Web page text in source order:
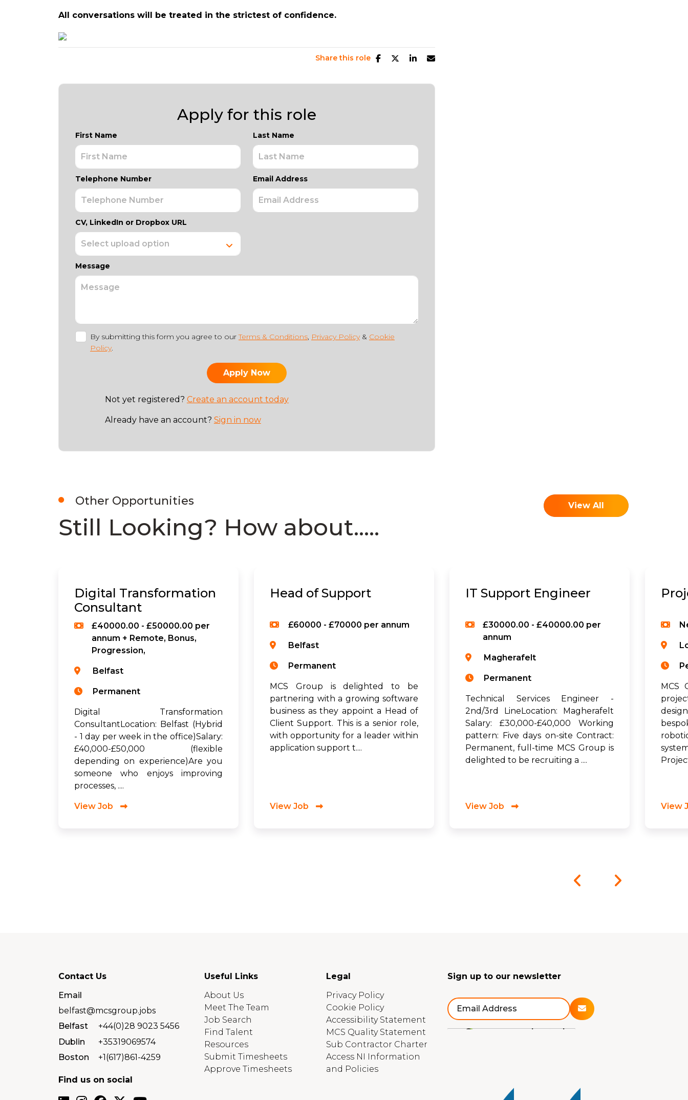
All conversations will be treated in the strictest of confidence.
Share this role
Apply for this role
First Name Last Name
Telephone Number Email Address
CV, LinkedIn or Dropbox URL
Message
By submitting this form you agree to ourTerms & Conditions, Privacy Policy& Cookie
Policy.
Not yet registered? Create an account today
Already have an account? Sign in now
Other Opportunities
Still Looking? How about.....
View All
Digital Transformation
Consultant
£40000.00 - £50000.00 per
annum + Remote, Bonus,
Progression,
Belfast
Permanent
Digital Transformation
ConsultantLocation: Belfast (Hybrid
- 1 day per week in the office)Salary:
£40,000-£50,000 (flexible
depending on experience)Are you
someone who enjoys improving
processes, ....
View Job
Head of Support
£60000 - £70000 per annum
Belfast
Permanent
MCS Group is delighted to be
partnering with a growing software
business as they appoint a Head of
Client Support. This is a senior role,
with opportunity for a leader within
application support t....
View Job
IT Support Engineer
£30000.00 - £40000.00 per
annum
Magherafelt
Permanent
Technical Services Engineer -
2nd/3rd LineLocation: Magherafelt
Salary: £30,000-£40,000 Working
pattern: Five days on-site Contract:
Permanent, full-time MCS Group is
delighted to be recruiting a ....
View Job
MCS
View
Contact Us
Email
belfast@mcsgroup.jobs
Belfast
+44(0)28 9023 5456
Dublin
+35319069574
Boston
+1(617)861-4259
Find us on social
Useful Links
About Us
Meet The Team
Job Search
Find Talent
Resources
Submit Timesheets
Approve Timesheets
Legal
Privacy Policy
Cookie Policy
Accessibility Statement
MCS Quality Statement
Sub Contractor Charter
Access NI Information
and Policies
Sign up to our newsletter